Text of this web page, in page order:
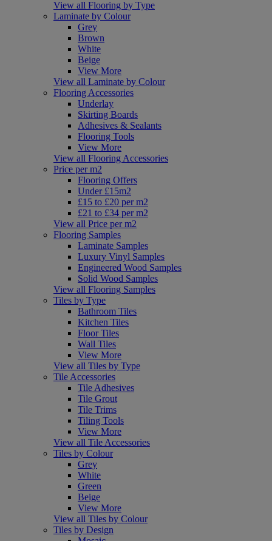
View all Flooring by Type
Laminate by Colour
Grey
Brown
White
Beige
View More
View all Laminate by Colour
Flooring Accessories
Underlay
Skirting Boards
Adhesives & Sealants
Flooring Tools
View More
View all Flooring Accessories
Price per m2
Flooring Offers
Under £15m2
£15 to £20 per m2
£21 to £34 per m2
View all Price per m2
Flooring Samples
Laminate Samples
Luxury Vinyl Samples
Engineered Wood Samples
Solid Wood Samples
View all Flooring Samples
Tiles by Type
Bathroom Tiles
Kitchen Tiles
Floor Tiles
Wall Tiles
View More
View all Tiles by Type
Tile Accessories
Tile Adhesives
Tile Grout
Tile Trims
Tiling Tools
View More
View all Tile Accessories
Tiles by Colour
Grey
White
Green
Beige
View More
View all Tiles by Colour
Tiles by Design